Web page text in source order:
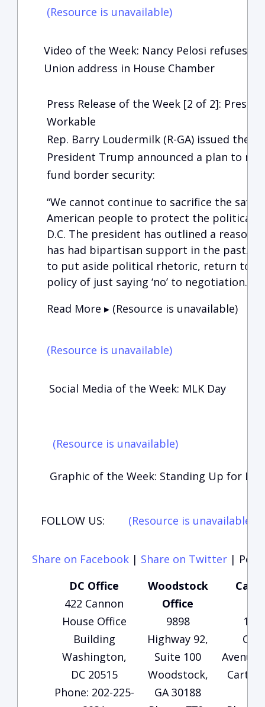
(Resource is unavailable)
Video of the Week: Nancy Pelosi refuses
Union address in House Chamber
Press Release of the Week [2 of 2]:
Workable
Rep. Barry Loudermilk (R-GA) issued the
President Trump announced a plan to
fund border security:
“We cannot continue to sacrifice the
American people to protect the political
D.C. The president has outlined a
has had bipartisan support in the past. It
to put aside political rhetoric, return to
policy of just saying ‘no’ to negotiation.”
Read More ▸ (Resource is unavailable)
(Resource is unavailable)
Social Media of the Week: MLK Day
(Resource is unavailable)
Graphic of the Week: Standing Up for
FOLLOW US: (Resource is unavailable)
Share on Facebook | Share on Twitter |
DC Office
422 Cannon
House Office
Building
Washington,
DC 20515
Phone: 202-225-
Woodstock
Office
9898
Highway 92,
Suite 100
Woodstock,
GA 30188
135